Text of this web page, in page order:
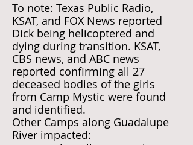
To note: Texas Public Radio,
KSAT, and FOX News reported
Dick being helicoptered and
dying during transition. KSAT,
CBS news, and ABC news
reported confirming all 27
deceased bodies of the girls
from Camp Mystic were found
and identified.
Other Camps along Guadalupe
River impacted: